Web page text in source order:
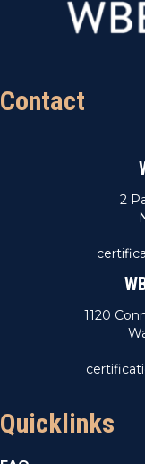
Contact
2
1120
Quicklinks